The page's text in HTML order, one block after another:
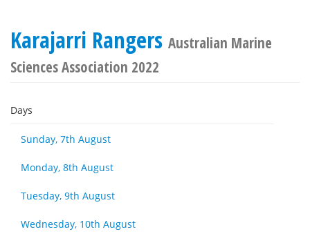
Karajarri Rangers Australian Marine
Sciences Association 2022
Days
Sunday, 7th August
Monday, 8th August
Tuesday, 9th August
Wednesday, 10th August